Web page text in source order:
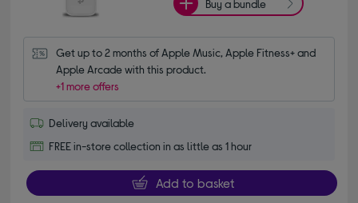
Buy a bundle
Get up to 2 months of Apple Music, Apple Fitness+ and
Apple Arcade with this product.
+1 more offers
Delivery available
FREE in-store collection in as little as 1 hour
Add to basket